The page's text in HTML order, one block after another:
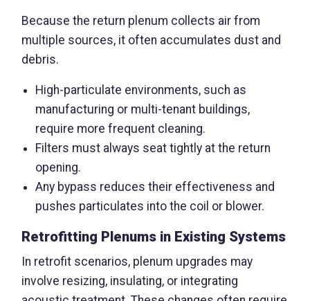
Because the return plenum collects air from
multiple sources, it often accumulates dust and
debris.
High-particulate environments, such as
manufacturing or multi-tenant buildings,
require more frequent cleaning.
Filters must always seat tightly at the return
opening.
Any bypass reduces their effectiveness and
pushes particulates into the coil or blower.
Retrofitting Plenums in Existing Systems
In retrofit scenarios, plenum upgrades may
involve resizing, insulating, or integrating